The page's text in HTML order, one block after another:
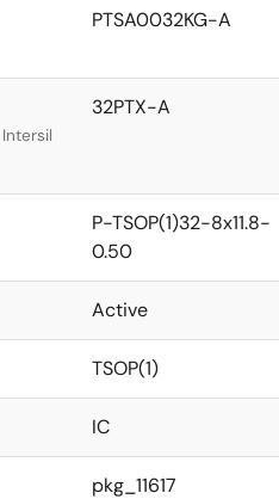
PTSA0032KG-A
32PTX-A
P-TSOP(1)32-8x11.8-
0.50
Active
TSOP(1)
IC
pkg_11617